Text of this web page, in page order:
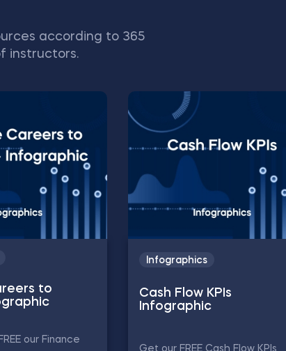
according to 365
instructors.
to
our Finance
Infographics
Cash Flow KPIs
Infographic
Get our FREE Cash Flow KPIs